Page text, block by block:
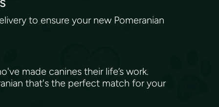
to ensure your new Pomeranian
made canines their life’s work.
that's the perfect match for your